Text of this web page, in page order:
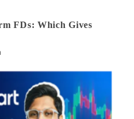
FDs: Which Gives